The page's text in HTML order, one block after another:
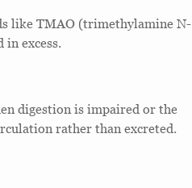
like TMAO (trimethylamine N-
in excess.
digestion is impaired or the
rather than excreted.